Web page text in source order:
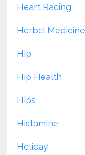
Heart Racing
Herbal Medicine
Hip
Hip Health
Hips
Histamine
Holiday